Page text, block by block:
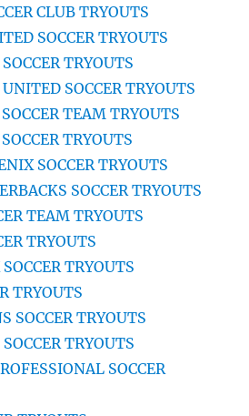
CLUB TRYOUTS
SOCCER TRYOUTS
TRYOUTS
SOCCER TRYOUTS
TEAM TRYOUTS
TRYOUTS
SOCCER TRYOUTS
SOCCER TRYOUTS
TEAM TRYOUTS
TRYOUTS
TRYOUTS
TRYOUTS
SOCCER TRYOUTS
TRYOUTS
SOCCER